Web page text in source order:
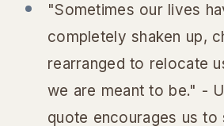
"Sometimes our lives
completely shaken up,
rearranged to relocate
we are meant to be." -
quote encourages us to